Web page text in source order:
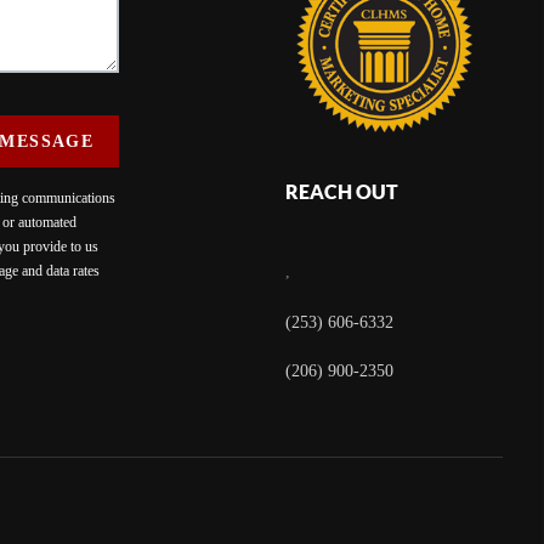
communications
automated
provide to us
and data rates
REACH OUT
(253) 606-6332
(206) 900-2350